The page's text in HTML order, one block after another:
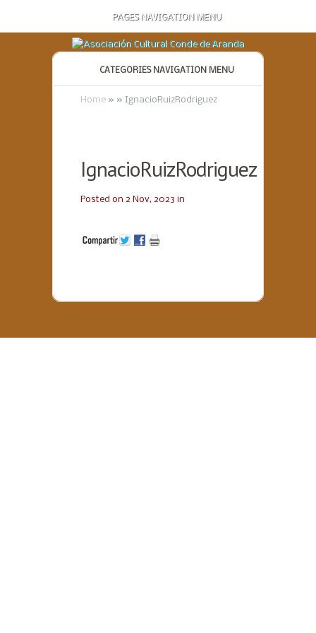
PAGES NAVIGATION MENU
CATEGORIES NAVIGATION MENU
Home » » IgnacioRuizRodriguez
IgnacioRuizRodriguez
Posted on 2 Nov, 2023 in